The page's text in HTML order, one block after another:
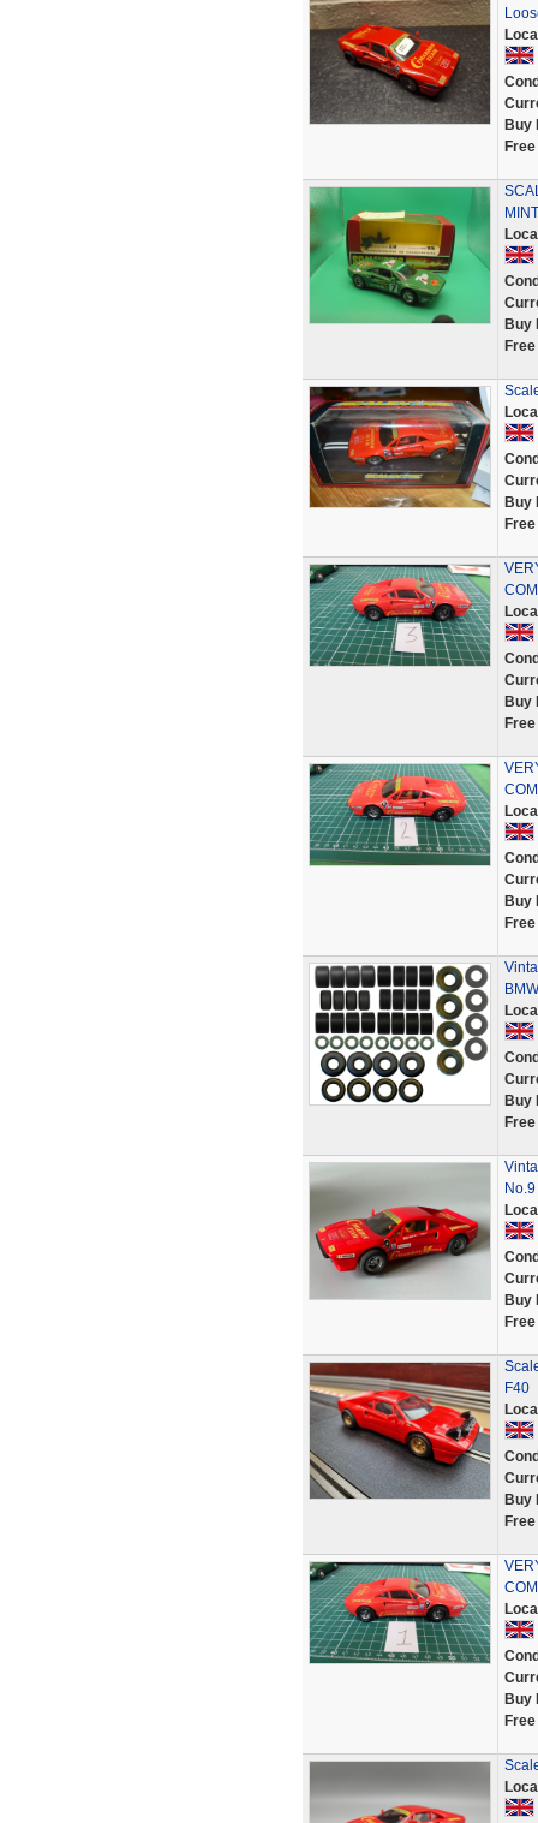
Buy
Buy
Buy
Buy
Buy
Buy
Buy
F40
Buy
Buy